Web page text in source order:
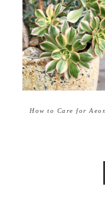
How to Care for